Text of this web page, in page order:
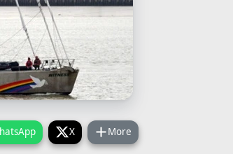
X More